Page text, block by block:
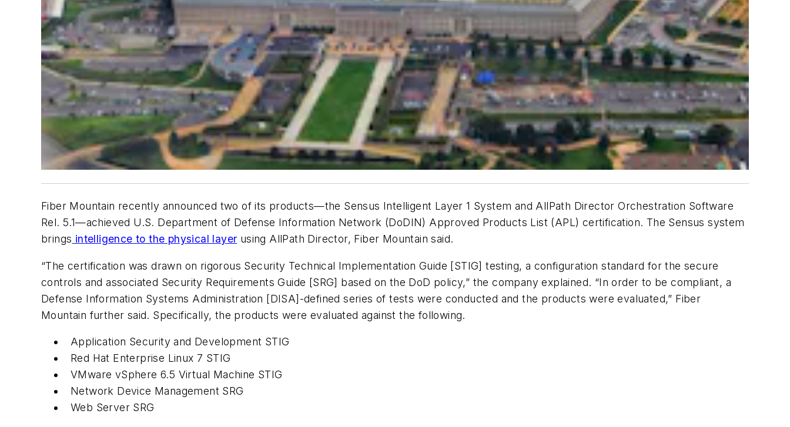
Fiber Mountain recently announced two of its products—the Sensus Intelligent Layer 1 System and AllPath Director Orchestration Software
Rel. 5.1—achieved U.S. Department of Defense Information Network (DoDIN) Approved Products List (APL) certification. The Sensus system
brings intelligence to the physical layer using AllPath Director, Fiber Mountain said.
“The certification was drawn on rigorous Security Technical Implementation Guide [STIG] testing, a configuration standard for the secure
controls and associated Security Requirements Guide [SRG] based on the DoD policy,” the company explained. “In order to be compliant, a
Defense Information Systems Administration [DISA]-defined series of tests were conducted and the products were evaluated,” Fiber
Mountain further said. Specifically, the products were evaluated against the following.
Application Security and Development STIG
Red Hat Enterprise Linux 7 STIG
VMware vSphere 6.5 Virtual Machine STIG
Network Device Management SRG
Web Server SRG